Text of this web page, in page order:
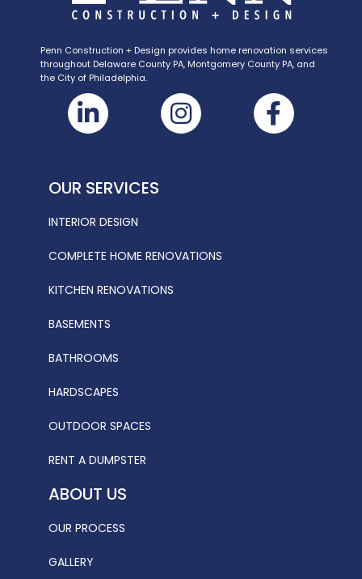
Penn Construction + Design provides home renovation services
throughout Delaware County PA, Montgomery County PA, and
the City of Philadelphia.
OUR SERVICES
INTERIOR DESIGN
COMPLETE HOME RENOVATIONS
KITCHEN RENOVATIONS
BASEMENTS
BATHROOMS
HARDSCAPES
OUTDOOR SPACES
RENT A DUMPSTER
ABOUT US
OUR PROCESS
GALLERY